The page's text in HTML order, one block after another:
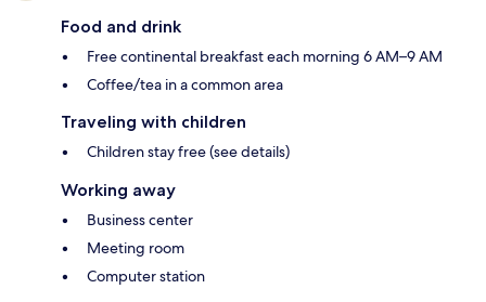
Food and drink
Free continental breakfast each morning 6 AM–9 AM
Coffee/tea in a common area
Traveling with children
Children stay free (see details)
Working away
Business center
Meeting room
Computer station